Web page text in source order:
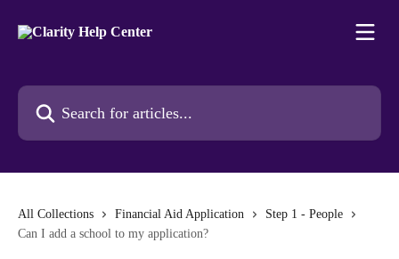
Search for articles...
All Collections Financial Aid Application
Step 1 - People
Can I add a school to my application?